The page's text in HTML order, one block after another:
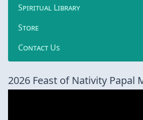
Spiritual Library
Store
Contact Us
2026 Feast of Nativity Papal